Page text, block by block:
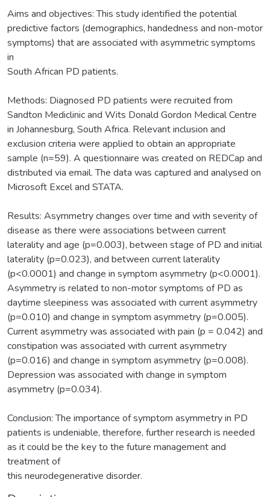
Aims and objectives: This study identified the potential
predictive factors (demographics, handedness and non-motor
symptoms) that are associated with asymmetric symptoms
in
South African PD patients.
Methods: Diagnosed PD patients were recruited from
Sandton Mediclinic and Wits Donald Gordon Medical Centre
in Johannesburg, South Africa. Relevant inclusion and
exclusion criteria were applied to obtain an appropriate
sample (n=59). A questionnaire was created on REDCap and
distributed via email. The data was captured and analysed on
Microsoft Excel and STATA.
Results: Asymmetry changes over time and with severity of
disease as there were associations between current
laterality and age (p=0.003), between stage of PD and initial
laterality (p=0.023), and between current laterality
(p<0.0001) and change in symptom asymmetry (p<0.0001).
Asymmetry is related to non-motor symptoms of PD as
daytime sleepiness was associated with current asymmetry
(p=0.010) and change in symptom asymmetry (p=0.005).
Current asymmetry was associated with pain (p = 0.042) and
constipation was associated with current asymmetry
(p=0.016) and change in symptom asymmetry (p=0.008).
Depression was associated with change in symptom
asymmetry (p=0.034).
Conclusion: The importance of symptom asymmetry in PD
patients is undeniable, therefore, further research is needed
as it could be the key to the future management and
treatment of
this neurodegenerative disorder.